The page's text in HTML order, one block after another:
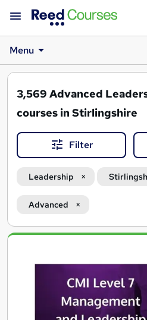
Menu
3,569 Advanced
courses in Stirlingshire
Filter
Leadership
Advanced
Search
results